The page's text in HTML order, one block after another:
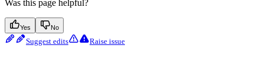
Was this page helpful?
Yes No
Suggest edits Raise issue